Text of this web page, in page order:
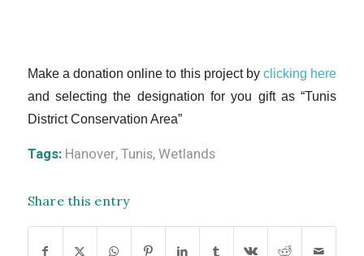
Make a donation online to this project byclicking here
and selecting the designation for you gift as “Tunis
District Conservation Area”
Tags: Hanover,Tunis,Wetlands
Share this entry